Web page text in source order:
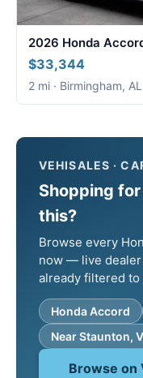
2026 Honda
$33,344
2 mi · Birmingham, AL
VEHISALES ·
Shopping
this?
Browse every
now — live
already filtered to
Honda Accord
Near Staunton,
Browse on